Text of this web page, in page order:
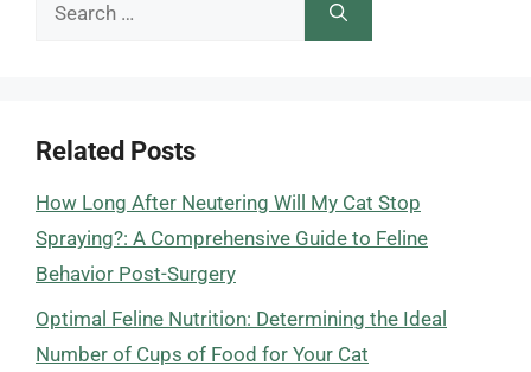
Related Posts
How Long After Neutering Will My Cat Stop
Spraying?: A Comprehensive Guide to Feline
Behavior Post-Surgery
Optimal Feline Nutrition: Determining the Ideal
Number of Cups of Food for Your Cat